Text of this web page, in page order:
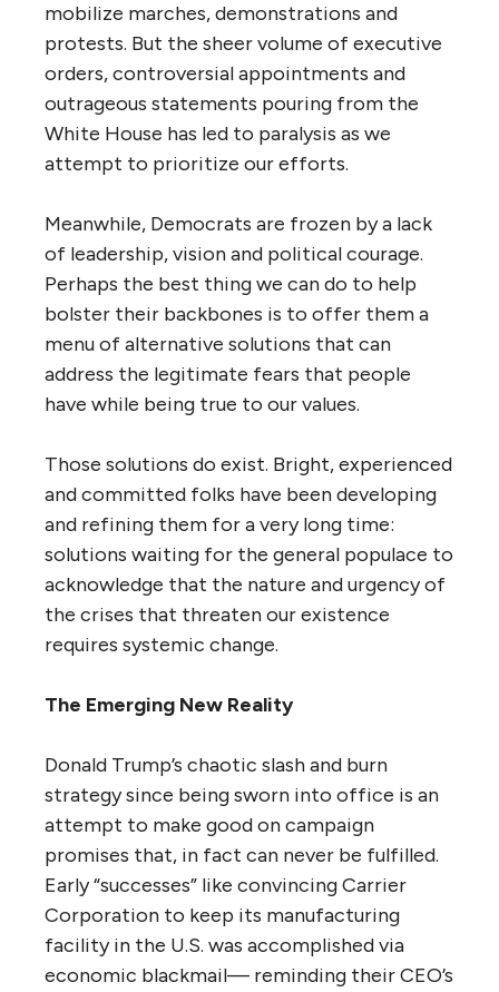
mobilize marches, demonstrations and
protests. But the sheer volume of executive
orders, controversial appointments and
outrageous statements pouring from the
White House has led to paralysis as we
attempt to prioritize our efforts.
Meanwhile, Democrats are frozen by a lack
of leadership, vision and political courage.
Perhaps the best thing we can do to help
bolster their backbones is to offer them a
menu of alternative solutions that can
address the legitimate fears that people
have while being true to our values.
Those solutions do exist. Bright, experienced
and committed folks have been developing
and refining them for a very long time:
solutions waiting for the general populace to
acknowledge that the nature and urgency of
the crises that threaten our existence
requires systemic change.
The Emerging New Reality
Donald Trump’s chaotic slash and burn
strategy since being sworn into office is an
attempt to make good on campaign
promises that, in fact can never be fulfilled.
Early “successes” like convincing Carrier
Corporation to keep its manufacturing
facility in the U.S. was accomplished via
economic blackmail— reminding their CEO’s